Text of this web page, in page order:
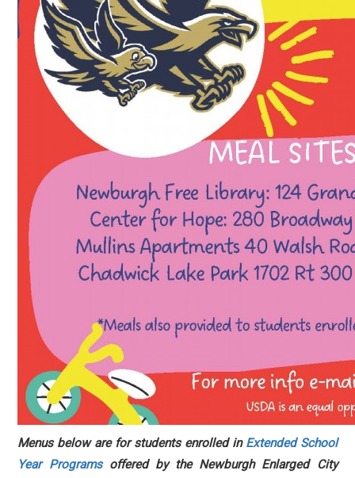
Menus below are for students enrolled in Extended School
Year Programsoffered by the Newburgh Enlarged City